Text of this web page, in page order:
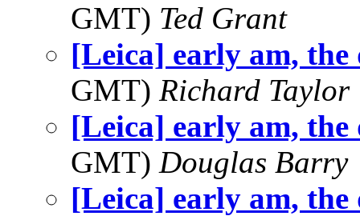
GMT) Ted Grant
[Leica] early am,
GMT) Richard Taylor
[Leica] early am,
GMT) Douglas Barry
[Leica] early am,